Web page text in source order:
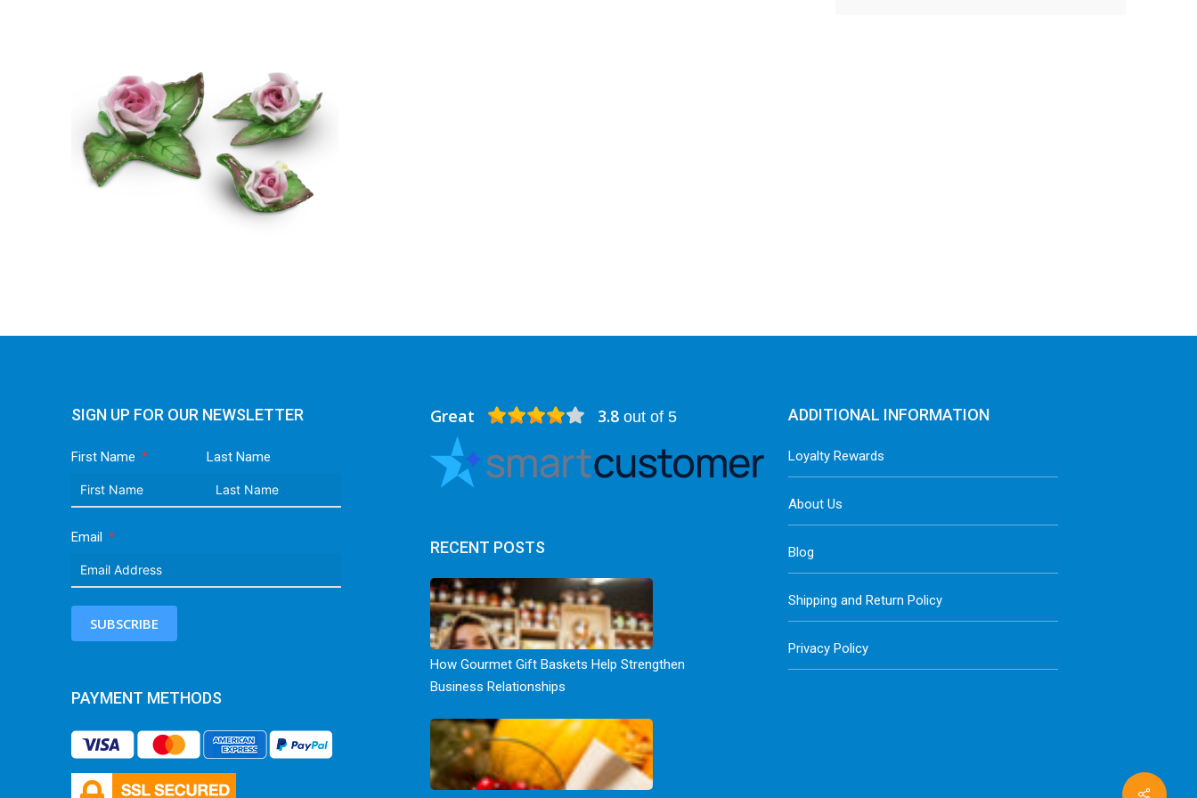
Share
SIGN UP FOR OUR NEWSLETTER
First Name Last Name
Email
SUBSCRIBE
PAYMENT METHODS
Great 3.8 out of 5
RECENT POSTS
How Gourmet Gift Baskets Help Strengthen
Business Relationships
ADDITIONAL INFORMATION
Loyalty Rewards
About Us
Blog
Shipping and Return Policy
Privacy Policy